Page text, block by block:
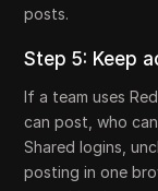
posts.
Step 5: Keep
If a team uses
can post, who
Shared logins,
posting in one